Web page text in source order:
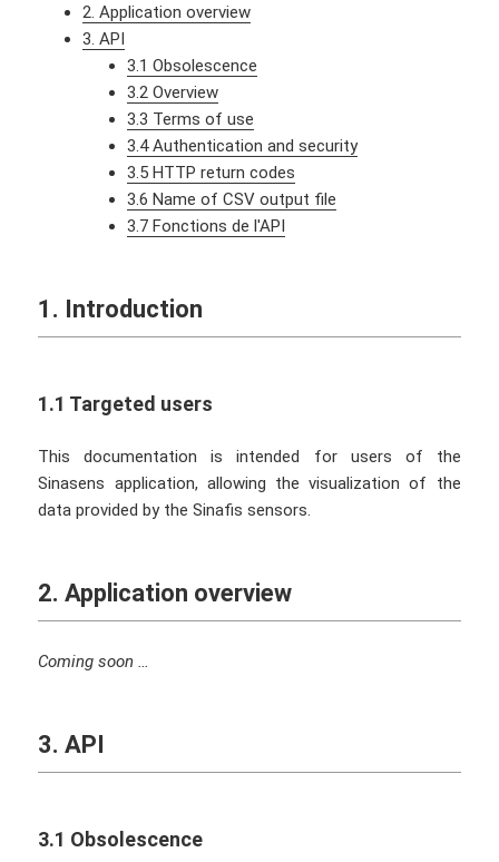
2. Application overview
3. API
3.1 Obsolescence
3.2 Overview
3.3 Terms of use
3.4 Authentication and security
3.5 HTTP return codes
3.6 Name of CSV output file
3.7 Fonctions de l'API
1. Introduction
1.1 Targeted users
This documentation is intended for users of the
Sinasens application, allowing the visualization of the
data provided by the Sinafis sensors.
2. Application overview
Coming soon …
3. API
3.1 Obsolescence